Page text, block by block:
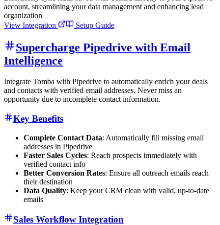
account, streamlining your data management and enhancing lead
organization
View Integration
Setup Guide
Supercharge Pipedrive with Email
Intelligence
Integrate Tomba with Pipedrive to automatically enrich your deals
and contacts with verified email addresses. Never miss an
opportunity due to incomplete contact information.
Key Benefits
Complete Contact Data: Automatically fill missing email
addresses in Pipedrive
Faster Sales Cycles: Reach prospects immediately with
verified contact info
Better Conversion Rates: Ensure all outreach emails reach
their destination
Data Quality: Keep your CRM clean with valid, up-to-date
emails
Sales Workflow Integration